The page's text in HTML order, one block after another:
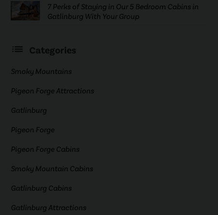
7 Perks of Staying in Our 5 Bedroom Cabins in
Gatlinburg With Your Group
Categories
Smoky Mountains
Pigeon Forge Attractions
Gatlinburg
Pigeon Forge
Pigeon Forge Cabins
Smoky Mountain Cabins
Gatlinburg Cabins
Gatlinburg Attractions